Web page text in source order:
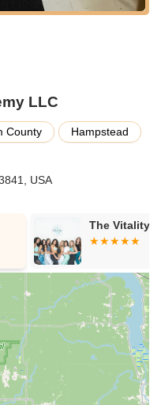
As noted, "The recital is
work, build stage
achievements. They also
information and
professional
immersive dance
break, which is a great
and enhance their skills.
For
a "Parent Portal" to "View
administrative
offer a clear "2024-25 Class
Development: Beyond
fosters personal growth,
& discipline, made
LLC
County
Hampstead
USA
The Vitality